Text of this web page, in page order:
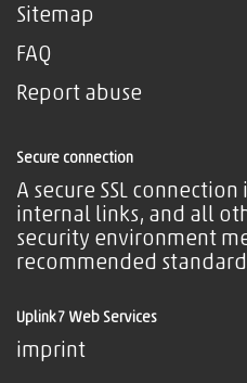
Sitemap
FAQ
Report abuse
Secure connection
A secure SSL
internal links, and all
security environment
recommended
Uplink7 Web Services
imprint